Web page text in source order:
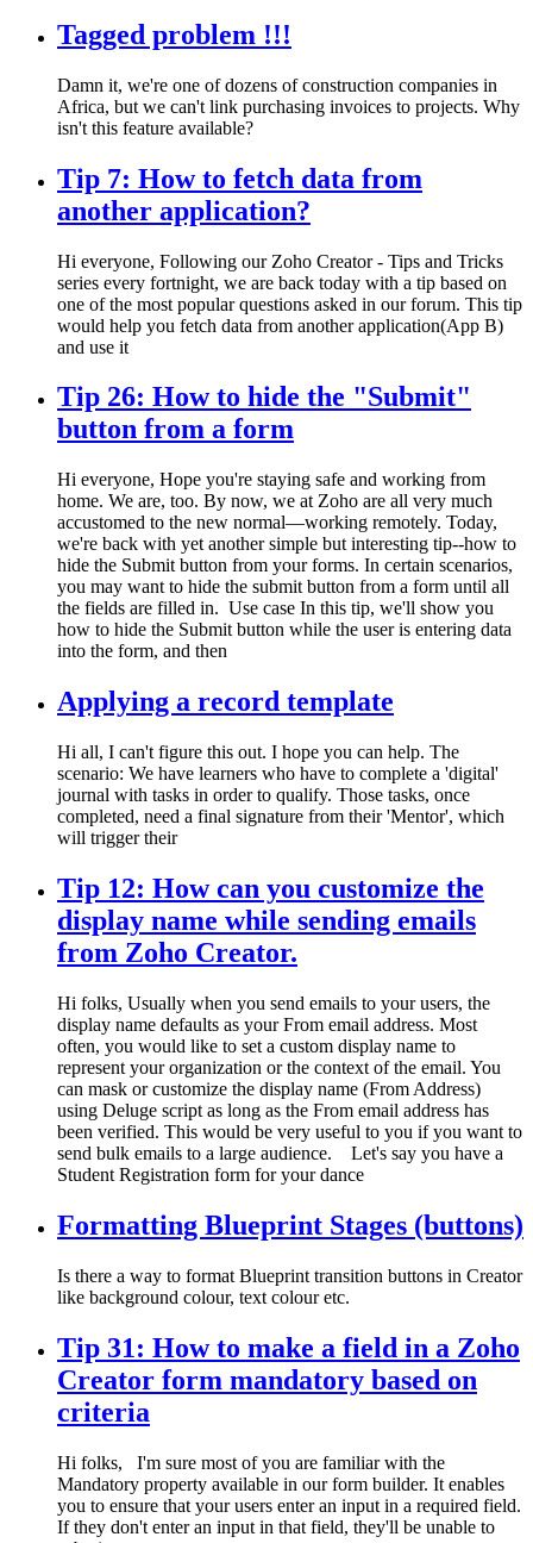
Tagged problem !!!
Damn it, we're one of dozens of construction companies in
Africa, but we can't link purchasing invoices to projects. Why
isn't this feature available?
Tip 7: How to fetch data from
another application?
Hi everyone, Following our Zoho Creator - Tips and Tricks
series every fortnight, we are back today with a tip based on
one of the most popular questions asked in our forum. This tip
would help you fetch data from another application(App B)
and use it
Tip 26: How to hide the "Submit"
button from a form
Hi everyone, Hope you're staying safe and working from
home. We are, too. By now, we at Zoho are all very much
accustomed to the new normal—working remotely. Today,
we're back with yet another simple but interesting tip--how to
hide the Submit button from your forms. In certain scenarios,
you may want to hide the submit button from a form until all
the fields are filled in. Use case In this tip, we'll show you
how to hide the Submit button while the user is entering data
into the form, and then
Applying a record template
Hi all, I can't figure this out. I hope you can help. The
scenario: We have learners who have to complete a 'digital'
journal with tasks in order to qualify. Those tasks, once
completed, need a final signature from their 'Mentor', which
will trigger their
Tip 12: How can you customize the
display name while sending emails
from Zoho Creator.
Hi folks, Usually when you send emails to your users, the
display name defaults as your From email address. Most
often, you would like to set a custom display name to
represent your organization or the context of the email. You
can mask or customize the display name (From Address)
using Deluge script as long as the From email address has
been verified. This would be very useful to you if you want to
send bulk emails to a large audience. Let's say you have a
Student Registration form for your dance
Formatting Blueprint Stages (buttons)
Is there a way to format Blueprint transition buttons in Creator
like background colour, text colour etc.
Tip 31: How to make a field in a Zoho
Creator form mandatory based on
criteria
Hi folks, I'm sure most of you are familiar with the
Mandatory property available in our form builder. It enables
you to ensure that your users enter an input in a required field.
If they don't enter an input in that field, they'll be unable to